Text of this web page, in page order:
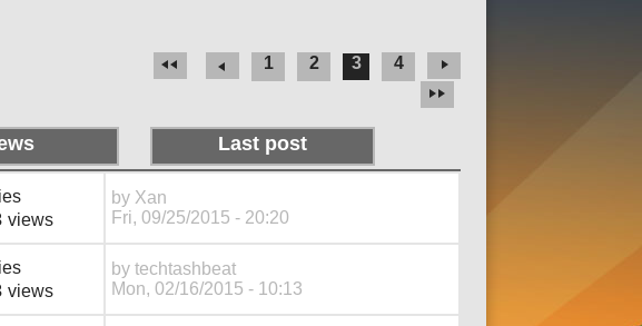
1 2 3 4
Last post
views
by Xan
Fri, 09/25/2015 - 20:20
views
by techtashbeat
Mon, 02/16/2015 - 10:13